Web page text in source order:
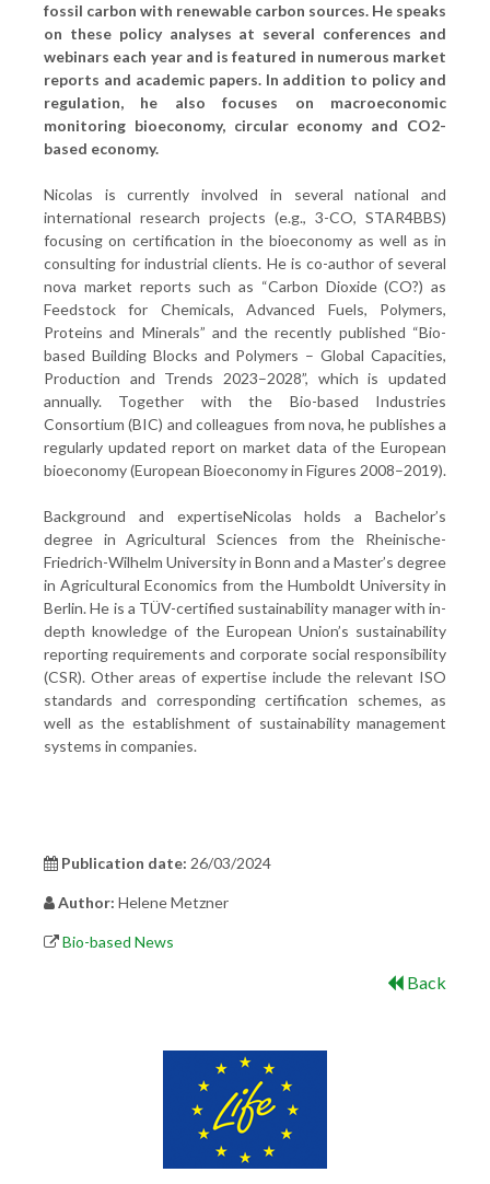
fossil carbon with renewable carbon sources. He speaks
on these policy analyses at several conferences and
webinars each year and is featured in numerous market
reports and academic papers. In addition to policy and
regulation, he also focuses on macroeconomic
monitoring bioeconomy, circular economy and CO2-
based economy.
Nicolas is currently involved in several national and
international research projects (e.g., 3-CO, STAR4BBS)
focusing on certification in the bioeconomy as well as in
consulting for industrial clients. He is co-author of several
nova market reports such as “Carbon Dioxide (CO?) as
Feedstock for Chemicals, Advanced Fuels, Polymers,
Proteins and Minerals” and the recently published “Bio-
based Building Blocks and Polymers – Global Capacities,
Production and Trends 2023–2028”, which is updated
annually. Together with the Bio-based Industries
Consortium (BIC) and colleagues from nova, he publishes a
regularly updated report on market data of the European
bioeconomy (European Bioeconomy in Figures 2008–2019).
Background and expertiseNicolas holds a Bachelor’s
degree in Agricultural Sciences from the Rheinische-
Friedrich-Wilhelm University in Bonn and a Master’s degree
in Agricultural Economics from the Humboldt University in
Berlin. He is a TÜV-certified sustainability manager with in-
depth knowledge of the European Union’s sustainability
reporting requirements and corporate social responsibility
(CSR). Other areas of expertise include the relevant ISO
standards and corresponding certification schemes, as
well as the establishment of sustainability management
systems in companies.
Publication date: 26/03/2024
Author: Helene Metzner
Bio-based News
Back